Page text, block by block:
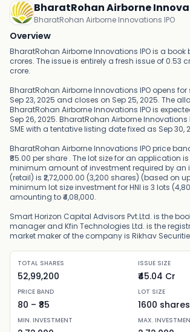
BharatRohan Airborne
BharatRohan Airborne Innovations IPO
Overview
BharatRohan Airborne Innovations IPO is a book
crores. The issue is entirely a fresh issue of 0.53
crore.
BharatRohan Airborne Innovations IPO opens
Sep 23, 2025 and closes on Sep 25, 2025. The
BharatRohan Airborne Innovations IPO is
Sep 26, 2025. BharatRohan Airborne Innovations
SME with a tentative listing date fixed as Sep 30,
BharatRohan Airborne Innovations IPO price
₹85.00 per share . The lot size for an application is
minimum amount of investment required by an
(retail) is ₹2,72,000.00 (3,200 shares) (based on
minimum lot size investment for HNI is 3 lots
amounting to ₹4,08,000.
Smart Horizon Capital Advisors Pvt.Ltd. is the
manager and Kfin Technologies Ltd. is the
market maker of the company is Rikhav
TOTAL SHARES
52,99,200
ISSUE SIZE
₹45.04 Cr
PRICE BAND
80 – ₹ 85
LOT SIZE
1600 shares
MIN. INVESTMENT MAX.